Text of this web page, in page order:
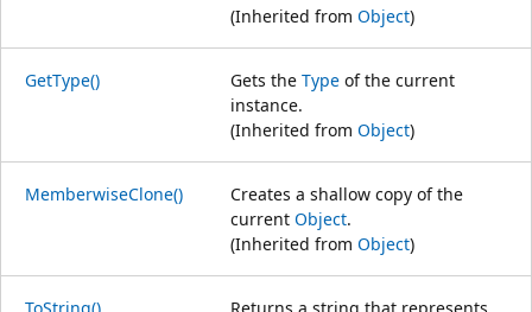
(Inherited from Object)
GetType() Gets the Type of the current
instance.
(Inherited from Object)
MemberwiseClone()
Creates a shallow copy of the
current Object.
(Inherited from Object)
ToString()
Returns a string that represents